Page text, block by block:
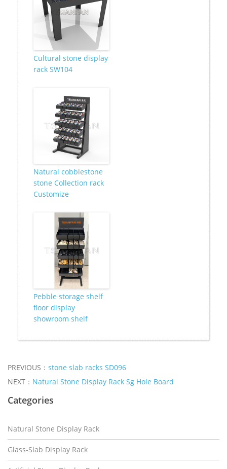
Cultural stone display
rack SW104
Natural cobblestone
stone Collection rack
Customize
Pebble storage shelf
floor display
showroom shelf
PREVIOUS： stone slab racks SD096
NEXT： Natural Stone Display Rack Sg Hole Board
Categories
Natural Stone Display Rack
Glass-Slab Display Rack